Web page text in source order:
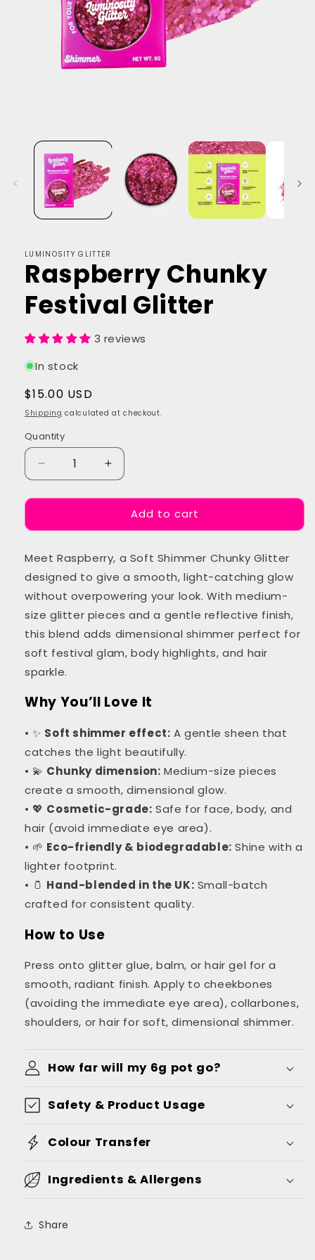
LUMINOSITY GLITTER
Raspberry Chunky
Festival Glitter
3 reviews
In stock
Regular
price
$15.00 USD
Shipping calculated at checkout.
Quantity
Quantity
Decrease
quantity
for
Chunky
Glitter
Increase
quantity
for
Raspberry
Chunky
Glitter
Add to cart
Meet Raspberry, a Soft Shimmer Chunky Glitter
designed to give a smooth, light-catching glow
without overpowering your look. With medium-
size glitter pieces and a gentle reflective finish,
this blend adds dimensional shimmer perfect for
soft festival glam, body highlights, and hair
sparkle.
Why You’ll Love It
• ✨ Soft shimmer effect: A gentle sheen that
catches the light beautifully.
• 💫 Chunky dimension: Medium-size pieces
create a smooth, dimensional glow.
• 💖 Cosmetic-grade: Safe for face, body, and
hair (avoid immediate eye area).
• 🌱 Eco-friendly & biodegradable: Shine with a
lighter footprint.
• 🫙 Hand-blended in the UK: Small-batch
crafted for consistent quality.
How to Use
Press onto glitter glue, balm, or hair gel for a
smooth, radiant finish. Apply to cheekbones
(avoiding the immediate eye area), collarbones,
shoulders, or hair for soft, dimensional shimmer.
How far will my 6g pot go?
Safety & Product Usage
Colour Transfer
Ingredients & Allergens
Share